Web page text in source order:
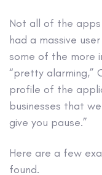
Not all of the
had a massive
some of the more
“pretty alarming,”
profile of the
businesses that
give you pause.”
Here are a few
found.